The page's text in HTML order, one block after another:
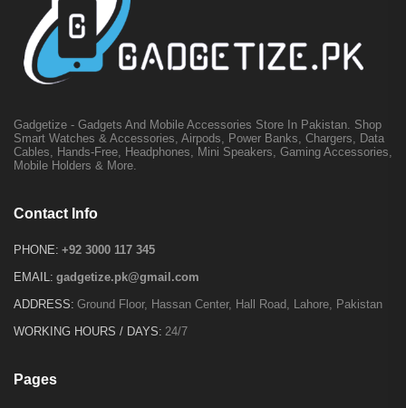
Gadgetize - Gadgets And Mobile Accessories Store In Pakistan. Shop
Smart Watches & Accessories, Airpods, Power Banks, Chargers, Data
Cables, Hands-Free, Headphones, Mini Speakers, Gaming Accessories,
Mobile Holders & More.
Contact Info
PHONE: +92 3000 117 345
EMAIL: gadgetize.pk@gmail.com
ADDRESS: Ground Floor, Hassan Center, Hall Road, Lahore, Pakistan
WORKING HOURS / DAYS: 24/7
Pages